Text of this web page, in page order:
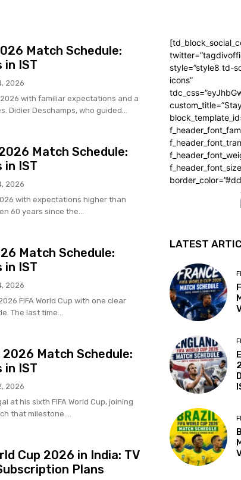
Match Schedule:
in IST
2026
with familiar expectations and a
Didier Deschamps, who guided...
Match Schedule:
in IST
2026
with expectations higher than
60 years since the...
Match Schedule:
in IST
2026
FIFA World Cup with one clear
The last time...
2026 Match Schedule:
in IST
2026
at his sixth FIFA World Cup, joining
that milestone....
Cup 2026 in India: TV
Plans
style=”style8 td-
icons”
LATEST